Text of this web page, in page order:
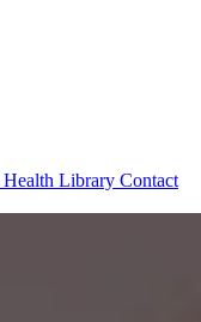
Health Library Contact